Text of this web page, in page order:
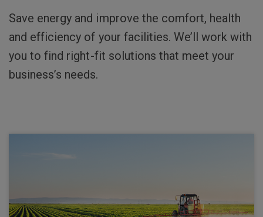
Save energy and improve the comfort, health
and efficiency of your facilities. We’ll work with
you to find right-fit solutions that meet your
business’s needs.